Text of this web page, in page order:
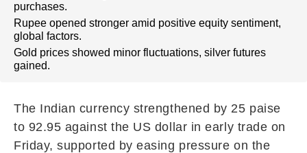
purchases.
Rupee opened stronger amid positive equity sentiment,
global factors.
Gold prices showed minor fluctuations, silver futures
gained.
The Indian currency strengthened by 25 paise
to 92.95 against the US dollar in early trade on
Friday, supported by easing pressure on the